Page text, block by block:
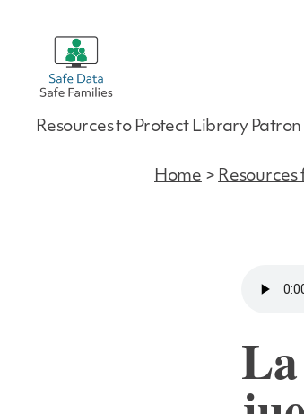
Safe
Data
Resources to Protect Library
Home >